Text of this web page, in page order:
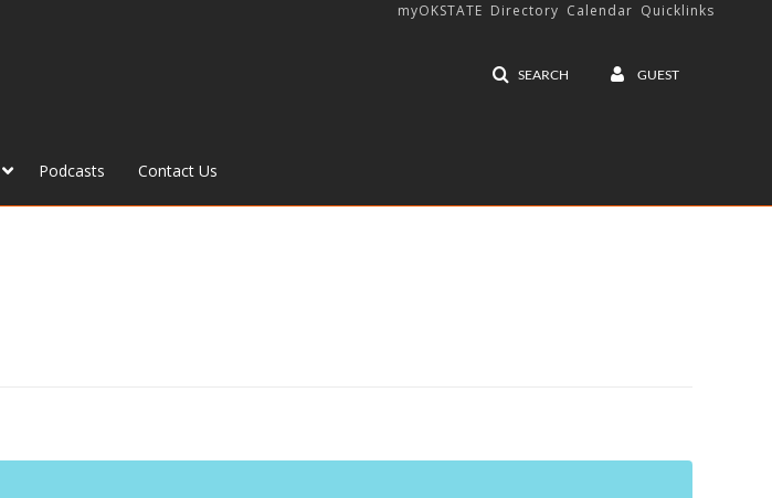
SEARCH GUEST
myOKSTATE Directory Calendar Quicklinks
Podcasts Contact Us